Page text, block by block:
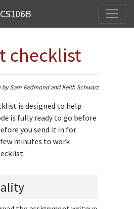
CS106B
checklist
by Sam Redmond and Keith Schwarz
is designed to help
is fully ready to go before
you send it in for
minutes to work